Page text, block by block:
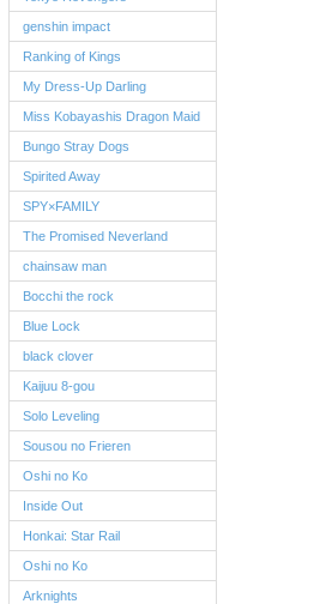
genshin impact
Ranking of Kings
My Dress-Up Darling
Miss Kobayashis Dragon Maid
Bungo Stray Dogs
Spirited Away
SPY×FAMILY
The Promised Neverland
chainsaw man
Bocchi the rock
Blue Lock
black clover
Kaijuu 8-gou
Solo Leveling
Sousou no Frieren
Oshi no Ko
Inside Out
Honkai: Star Rail
Oshi no Ko
Arknights